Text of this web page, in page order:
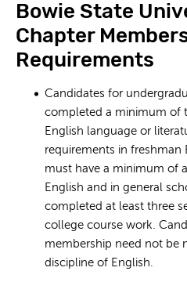
Bowie State
Chapter
Requirements
Candidates for
completed a minimum of
English language or
requirements in freshman
must have a minimum of
English and in general
completed at least three
college course work.
membership need not be
discipline of English.